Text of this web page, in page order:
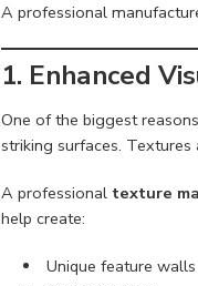
A professional
1. Enhanced
One of the biggest
striking surfaces.
A professional texture
help create:
Unique feature walls